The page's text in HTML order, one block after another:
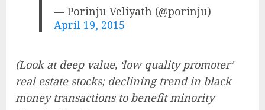
— Porinju Veliyath (@porinju)
April 19, 2015
(Look at deep value, ‘low quality promoter’
real estate stocks; declining trend in black
money transactions to benefit minority